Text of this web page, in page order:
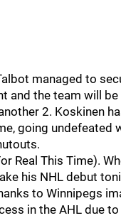
managed to
and the team will
2. Koskinen
going undefeated
Real This Time).
his NHL debut
to Winnipegs
in the AHL due